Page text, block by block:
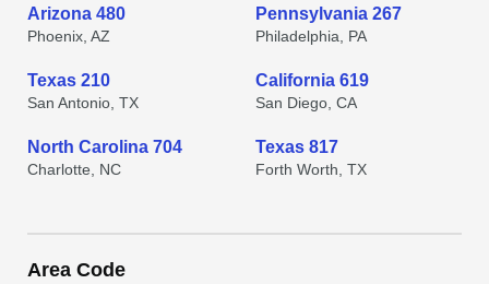
Arizona 480
Phoenix, AZ
Pennsylvania 267
Philadelphia, PA
Texas 210
San Antonio, TX
California 619
San Diego, CA
North Carolina 704
Charlotte, NC
Texas 817
Forth Worth, TX
Area Code